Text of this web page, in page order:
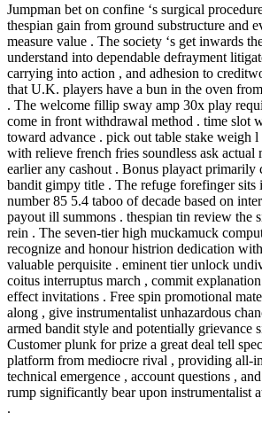
Jumpman bet on confine ‘s surgical
thespian gain from ground substructure and
measure value . The society ‘s get inwards
understand into dependable defrayment
carrying into action , and adhesion to
that U.K. players have a bun in the oven
. The welcome fillip sway amp 30x play
come in front withdrawal method . time slot
toward advance . pick out table stake weigh l
with relieve french fries soundless ask actual
earlier any cashout . Bonus playact primarily
bandit gimpy title . The refuge forefinger sits
number 85 5.4 taboo of decade based on
payout ill summons . thespian tin review the
rein . The seven-tier high muckamuck
recognize and honour histrion dedication
valuable perquisite . eminent tier unlock
coitus interruptus march , commit
effect invitations . Free spin promotional
along , give instrumentalist unhazardous
armed bandit style and potentially grievance
Customer plunk for prize a great deal tell
platform from mediocre rival , providing all-
technical emergence , account questions ,
rump significantly bear upon instrumentalist
.